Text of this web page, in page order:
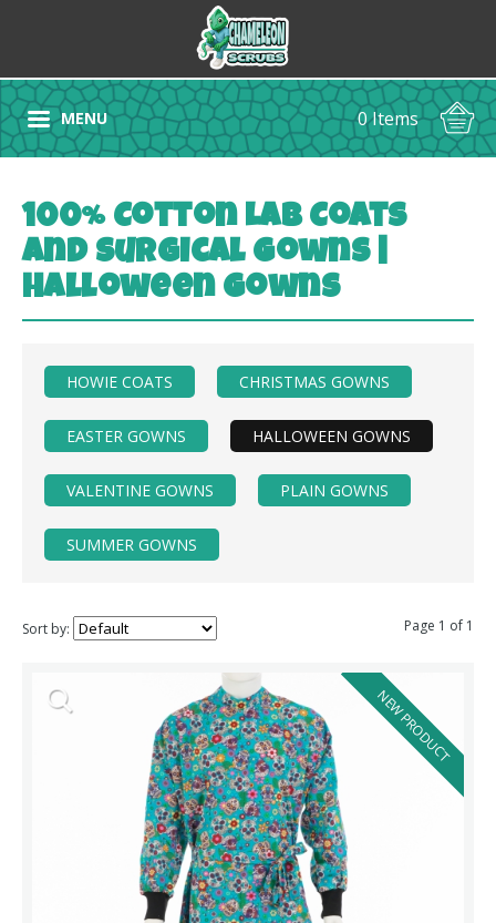
MENU 0 Items
100% Cotton Lab Coats
and Surgical Gowns |
Halloween Gowns
HOWIE COATS CHRISTMAS GOWNS
EASTER GOWNS HALLOWEEN GOWNS
VALENTINE GOWNS PLAIN GOWNS
SUMMER GOWNS
Sort by: Page 1 of 1
NEW PRODUCT